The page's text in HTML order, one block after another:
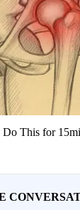
Do This for